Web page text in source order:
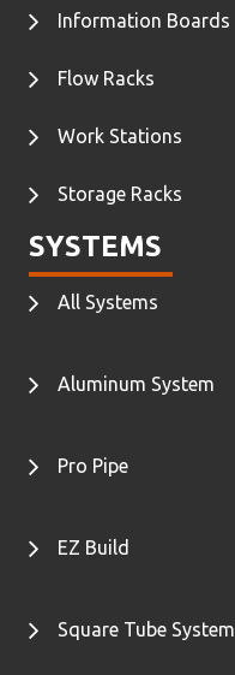
Information Boards
Flow Racks
Work Stations
Storage Racks
SYSTEMS
All Systems
Aluminum System
Pro Pipe
EZ Build
Square Tube System